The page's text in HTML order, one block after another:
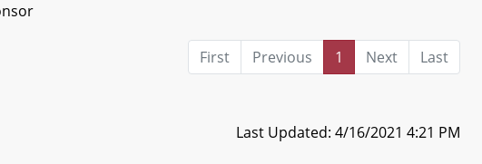
First Previous 1 Next
Last
Last Updated: 4/16/2021 4:21 PM